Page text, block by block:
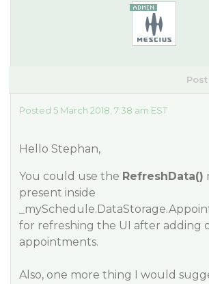
Posted 5 March 2018, 7:38 am EST
Hello Stephan,
You could use the RefreshData()
present inside
for refreshing the UI after adding
appointments.
Also, one more thing I would